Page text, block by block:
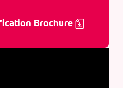
Brochure